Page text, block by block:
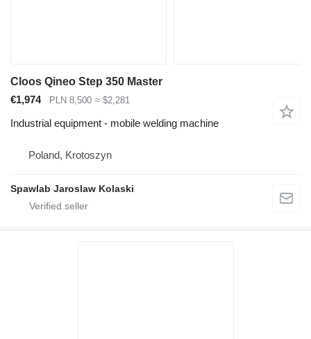
Cloos Qineo Step 350 Master
€1,974
PLN 8,500 ≈ $2,281
Industrial equipment - mobile welding machine
Poland, Krotoszyn
Spawlab Jaroslaw Kolaski